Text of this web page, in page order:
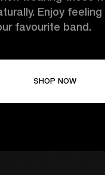
Enjoy
favourite band.
SHOP NOW